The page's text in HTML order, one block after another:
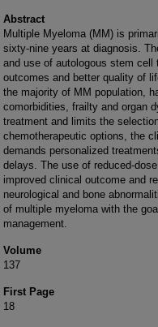
Abstract
Multiple Myeloma (MM) is
sixty-nine years at diagnosis.
and use of autologous stem cell
outcomes and better quality of
the majority of MM population,
comorbidities, frailty and organ
treatment and limits the
chemotherapeutic options, the
demands personalized
delays. The use of reduced-
improved clinical outcome and
neurological and bone
of multiple myeloma with the
management.
Volume
137
First Page
18